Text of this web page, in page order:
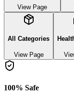
View Page
All Categories
View Page
100% Safe